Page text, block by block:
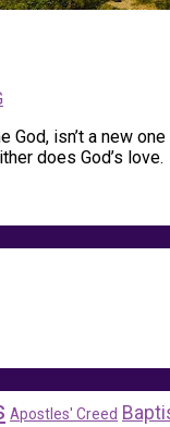
God, isn’t a new
does God’s
Apostles' Creed